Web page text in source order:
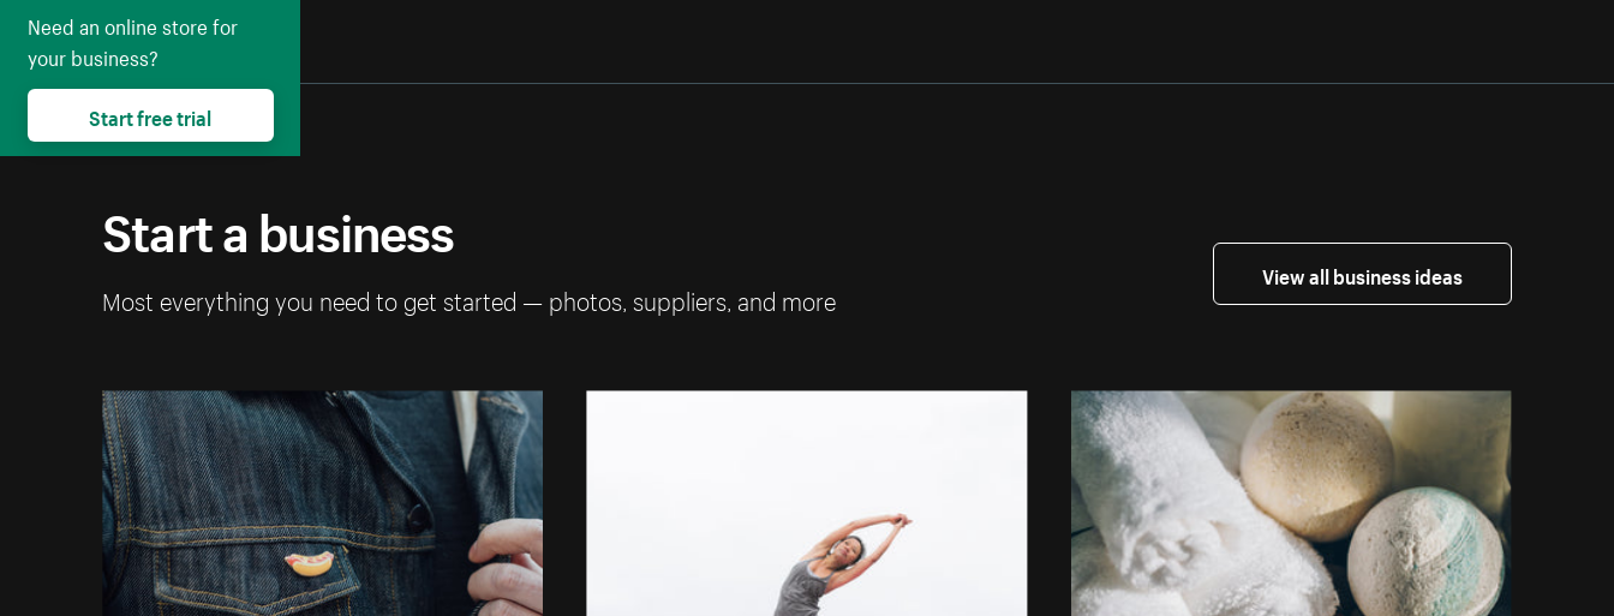
Start a business
Most everything you need to get started — photos, suppliers, and more
View all business ideas
Need an online store for
your business?
Start free trial